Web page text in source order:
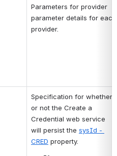
Parameters for provider
parameter details for each
provider.
Specification for whether
or not the Create a
Credential web service
will persist the sysId -
CRED property.